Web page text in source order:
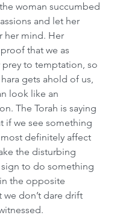
woman succumbed
and let her
her mind. Her
that we as
prey to temptation, so
gets ahold of us,
look like an
The Torah is saying
if we see something
definitely affect
the disturbing
sign to do something
the opposite
don’t dare drift